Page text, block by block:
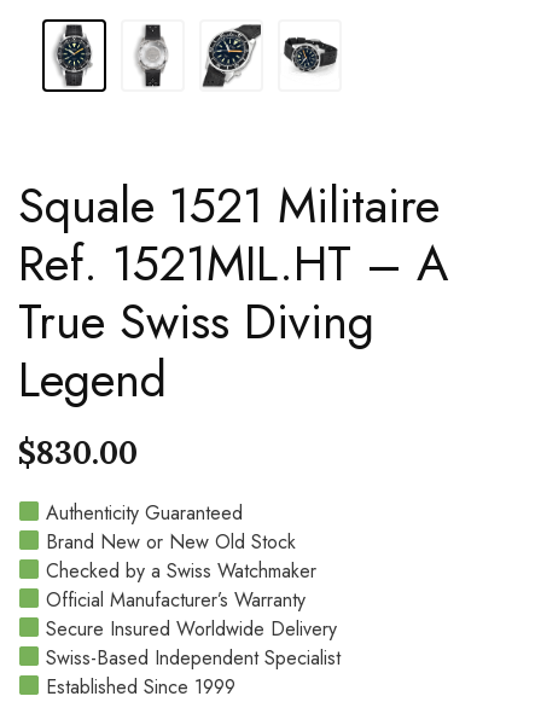
Squale 1521 Militaire
Ref. 1521MIL.HT – A
True Swiss Diving
Legend
$830.00
Authenticity Guaranteed
Brand New or New Old Stock
Checked by a Swiss Watchmaker
Official Manufacturer’s Warranty
Secure Insured Worldwide Delivery
Swiss-Based Independent Specialist
Established Since 1999